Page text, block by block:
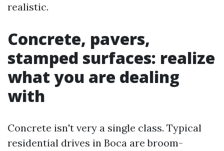
realistic.
Concrete, pavers,
stamped surfaces: realize
what you are dealing
with
Concrete isn't very a single class. Typical
residential drives in Boca are broom-